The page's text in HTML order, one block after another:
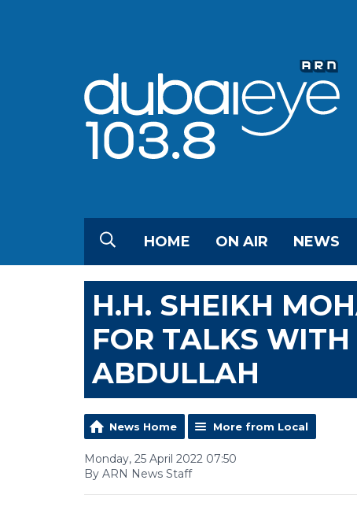
HOME ON AIR NEWS
H.H. SHEIKH
FOR TALKS
ABDULLAH
News Home More from Local
Monday, 25 April 2022 07:50
By ARN News Staff